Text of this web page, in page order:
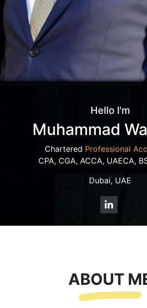
Hello I'm
Muhammad
Chartered Professional
CPA, CGA, ACCA, UAECA,
Dubai, UAE
ABOUT